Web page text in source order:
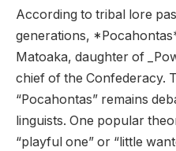
According to tribal lore
generations,
Matoaka, daughter of
chief of the Confederacy.
“Pocahontas” remains
linguists. One popular
“playful one” or “little